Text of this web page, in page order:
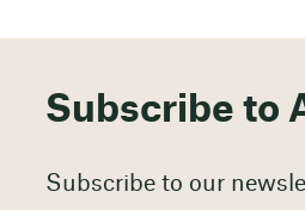
Subscribe to
Subscribe to our